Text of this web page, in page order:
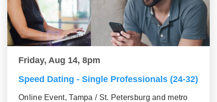
Friday, Aug 14, 8pm
Speed Dating - Single Professionals (24-32)
Online Event, Tampa / St. Petersburg and metro